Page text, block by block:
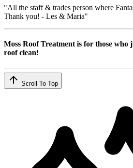
"All the staff & trades person where
Thank you! - Les & Maria"
Moss Roof Treatment is for those who
roof clean!
Scroll To Top